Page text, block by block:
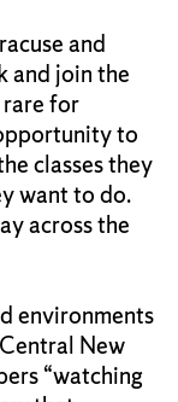
and
and join the
rare for
to
classes they
want to do.
across the
environments
New
“watching